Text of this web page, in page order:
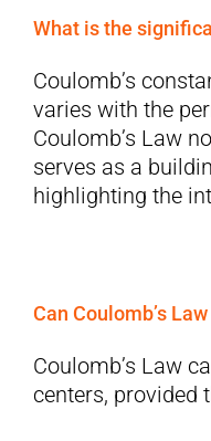
What is the
Coulomb’s
varies with the
Coulomb’s Law
serves as a
highlighting the
Can Coulomb’s
Coulomb’s Law
centers, provided